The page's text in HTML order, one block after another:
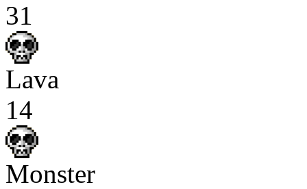
31
Lava
14
Monster